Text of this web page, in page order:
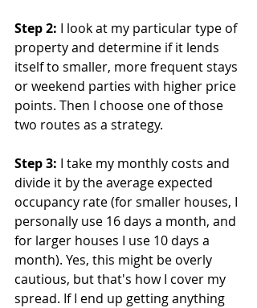
Step 2: I look at my particular type of
property and determine if it lends
itself to smaller, more frequent stays
or weekend parties with higher price
points. Then I choose one of those
two routes as a strategy.
Step 3: I take my monthly costs and
divide it by the average expected
occupancy rate (for smaller houses, I
personally use 16 days a month, and
for larger houses I use 10 days a
month). Yes, this might be overly
cautious, but that's how I cover my
spread. If I end up getting anything